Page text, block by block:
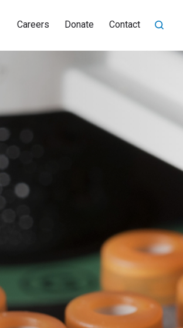
Careers Donate Contact